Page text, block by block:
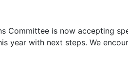
Committee is now accepting
year with next steps. We